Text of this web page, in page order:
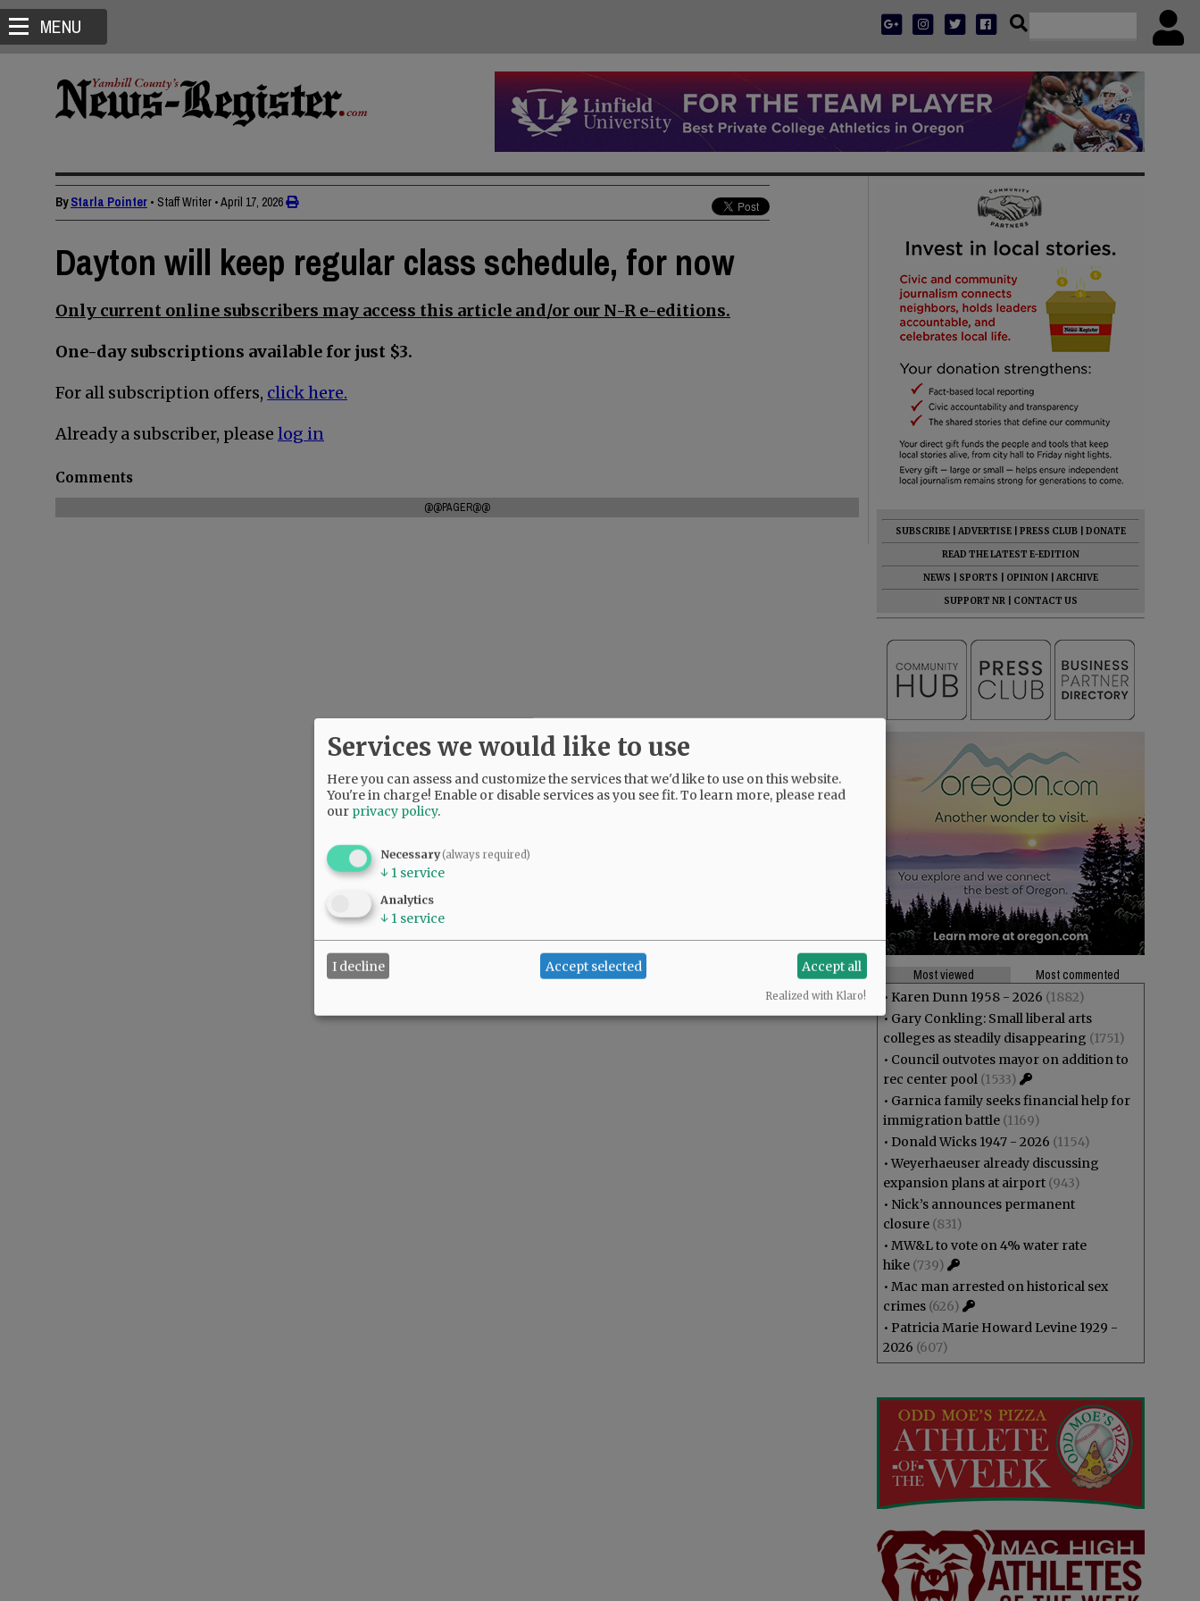
MENU
ByStarla Pointer • Staff Writer •April 17, 2026
Dayton will keep regular class schedule, for now
Only current online subscribers may access this article and/or our N-R e-editions.
One-day subscriptions available for just $3.
For all subscription offers, click here.
Already a subscriber, please log in
Comments
@@PAGER@@
SUBSCRIBE ADVERTISE PRESS CLUB
DONATE
READ THE LATEST E-EDITION
NEWS
SPORTS OPINION
ARCHIVE
SUPPORT NR
CONTACT US
Most viewed
Most commented
• Karen Dunn 1958 - 2026 (1882)
• Gary Conkling: Small liberal arts
colleges as steadily disappearing (1751)
• Council outvotes mayor on addition to
rec center pool (1533)
• Garnica family seeks financial help for
immigration battle (1169)
• Donald Wicks 1947 - 2026 (1154)
•Weyerhaeuser already discussing
expansion plans at airport (943)
• Nick’s announces permanent
closure (831)
• MW&L to vote on 4% water rate
hike (739)
• Mac man arrested on historical sex
crimes (626)
• Patricia Marie Howard Levine 1929 -
2026 (607)
Services we would like to use
Here you can assess and customize the services that we'd like to use on this website.
You're in charge! Enable or disable services as you see fit.To learn more, please read
our privacy policy.
Necessary(always required)
↓ 1 service
Analytics
↓ 1 service
I decline Accept selected Accept all
Realized with Klaro!